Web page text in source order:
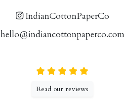
IndianCottonPaperCo
hello@indiancottonpaperco.com
Read our reviews